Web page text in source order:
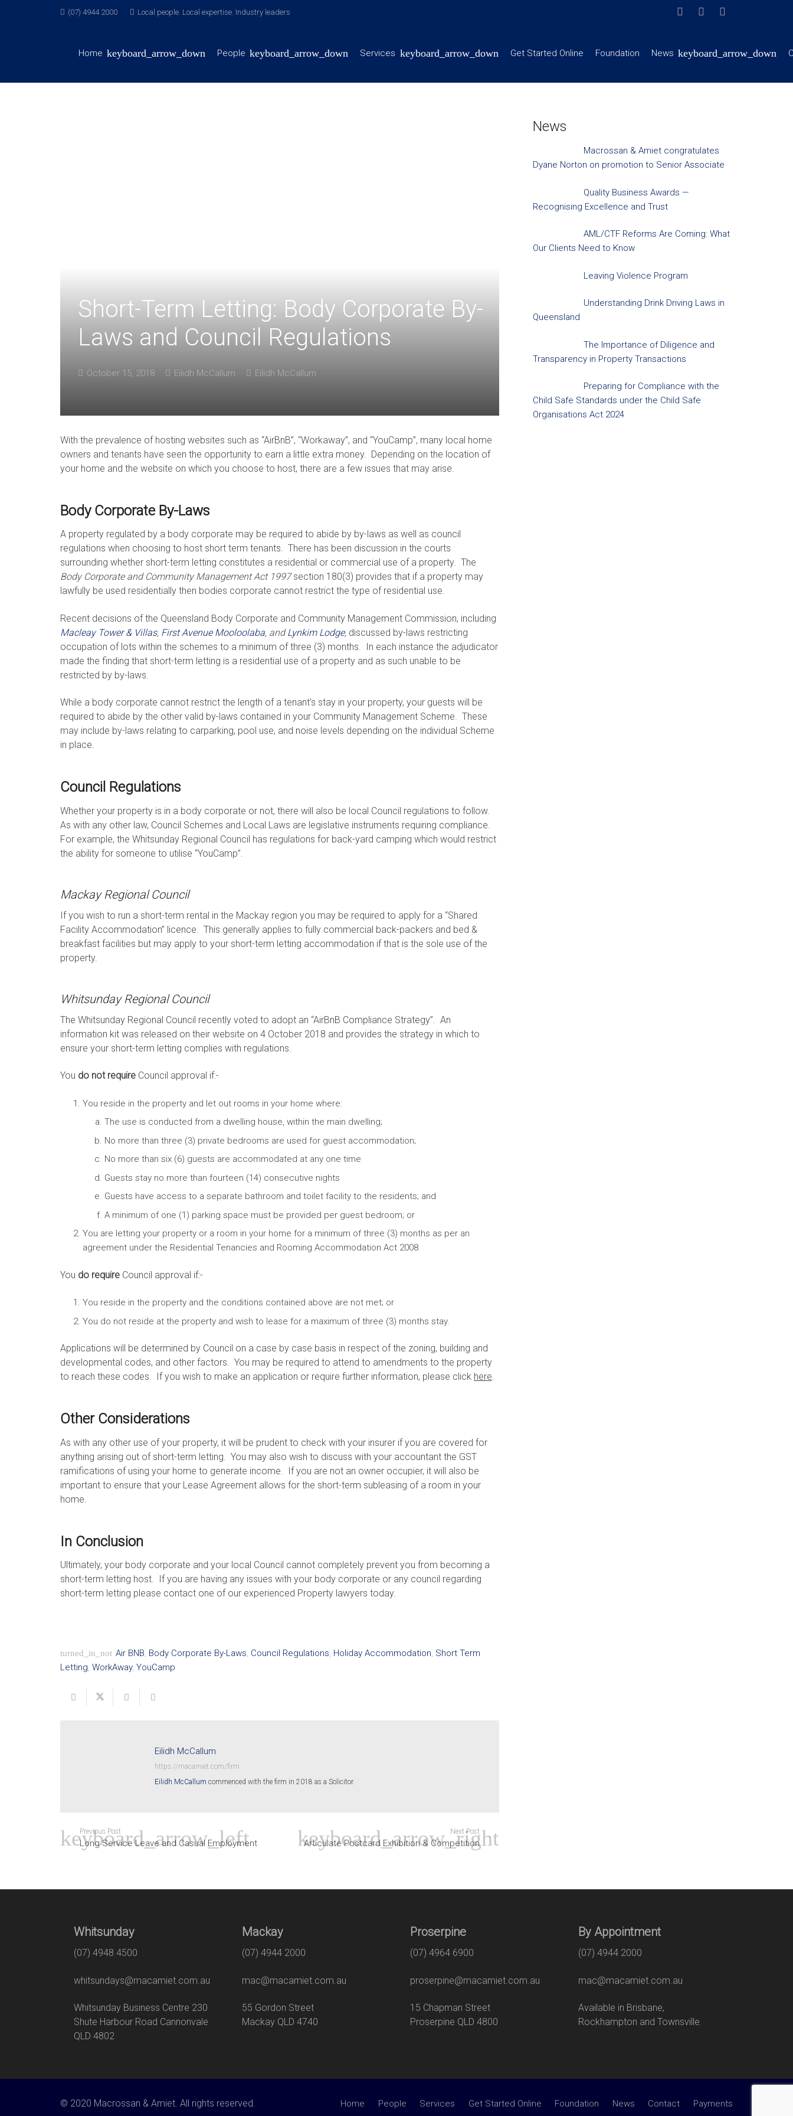
(07) 4944 2000 Local people. Local expertise. Industry leaders
Home People Services Get Started Online Foundation News
Short-Term Letting: Body Corporate By-
Laws and Council Regulations
October 15, 2018 Eilidh McCallum Eilidh McCallum
With the prevalence of hosting websites such as “AirBnB”, “Workaway”, and “YouCamp”, many local home
owners and tenants have seen the opportunity to earn a little extra money. Depending on the location of
your home and the website on which you choose to host, there are a few issues that may arise.
Body Corporate By-Laws
A property regulated by a body corporate may be required to abide by by-laws as well as council
regulations when choosing to host short term tenants. There has been discussion in the courts
surrounding whether short-term letting constitutes a residential or commercial use of a property. The
Body Corporate and Community Management Act 1997section 180(3) provides that if a property may
lawfully be used residentially then bodies corporate cannot restrict the type of residential use.
Recent decisions of the Queensland Body Corporate and Community Management Commission, including
Macleay Tower & Villas, First Avenue Mooloolaba, andLynkim Lodge, discussed by-laws restricting
occupation of lots within the schemes to a minimum of three (3) months. In each instance the adjudicator
made the finding that short-term letting is a residential use of a property and as such unable to be
restricted by by-laws.
While a body corporate cannot restrict the length of a tenant’s stay in your property, your guests will be
required to abide by the other valid by-laws contained in your Community Management Scheme. These
may include by-laws relating to carparking, pool use, and noise levels depending on the individual Scheme
in place.
Council Regulations
Whether your property is in a body corporate or not, there will also be local Council regulations to follow.
As with any other law, Council Schemes and Local Laws are legislative instruments requiring compliance.
For example, the Whitsunday Regional Council has regulations for back-yard camping which would restrict
the ability for someone to utilise “YouCamp”.
Mackay Regional Council
If you wish to run a short-term rental in the Mackay region you may be required to apply for a “Shared
Facility Accommodation” licence. This generally applies to fully commercial back-packers and bed &
breakfast facilities but may apply to your short-term letting accommodation if that is the sole use of the
property.
Whitsunday Regional Council
The Whitsunday Regional Council recently voted to adopt an “AirBnB Compliance Strategy”. An
information kit was released on their website on 4 October 2018 and provides the strategy in which to
ensure your short-term letting complies with regulations.
You do not require Council approval if:-
You reside in the property and let out rooms in your home where:
The use is conducted from a dwelling house, within the main dwelling;
No more than three (3) private bedrooms are used for guest accommodation;
No more than six (6) guests are accommodated at any one time
Guests stay no more than fourteen (14) consecutive nights
Guests have access to a separate bathroom and toilet facility to the residents; and
A minimum of one (1) parking space must be provided per guest bedroom; or
You are letting your property or a room in your home for a minimum of three (3) months as per an
agreement under the Residential Tenancies and Rooming Accommodation Act 2008.
You do require Council approval if:-
You reside in the property and the conditions contained above are not met; or
You do not reside at the property and wish to lease for a maximum of three (3) months stay.
Applications will be determined by Council on a case by case basis in respect of the zoning, building and
developmental codes, and other factors. You may be required to attend to amendments to the property
to reach these codes. If you wish to make an application or require further information, please click here.
Other Considerations
As with any other use of your property, it will be prudent to check with your insurer if you are covered for
anything arising out of short-term letting. You may also wish to discuss with your accountant the GST
ramifications of using your home to generate income. If you are not an owner occupier, it will also be
important to ensure that your Lease Agreement allows for the short-term subleasing of a room in your
home.
In Conclusion
Ultimately, your body corporate and your local Council cannot completely prevent you from becoming a
short-term letting host. If you are having any issues with your body corporate or any council regarding
short-term letting please contact one of our experienced Property lawyers today.
turned_in_not Air BNB Body Corporate By-Laws Council Regulations Holiday Accommodation Short Term
Letting WorkAway, YouCamp
Eilidh McCallum
https://macamiet.com/firm
Eilidh McCallum commenced with the firm in 2018 as a Solicitor.
Previous Post
Long Service Leave and Casual Employment
Next Post
Articulate Postcard Exhibition & Competition
News
Macrossan & Amiet congratulates
Dyane Norton on promotion to Senior Associate
Quality Business Awards —
Recognising Excellence and Trust
AML/CTF Reforms Are Coming: What
Our Clients Need to Know
Leaving Violence Program
Understanding Drink Driving Laws in
Queensland
The Importance of Diligence and
Transparency in Property Transactions
Preparing for Compliance with the
Child Safe Standards under the Child Safe
Organisations Act 2024
Whitsunday
(07) 4948 4500
whitsundays@macamiet.com.au
Whitsunday Business Centre 230
Shute Harbour Road Cannonvale
QLD 4802
Mackay
(07) 4944 2000
mac@macamiet.com.au
55 Gordon Street
Mackay QLD 4740
Proserpine
(07) 4964 6900
proserpine@macamiet.com.au
15 Chapman Street
Proserpine QLD 4800
By Appointment
(07) 4944 2000
mac@macamiet.com.au
Available in Brisbane,
Rockhampton and Townsville.
© 2020 Macrossan & Amiet. All rights reserved. Home People Services Get Started Online Foundation News Contact Payments